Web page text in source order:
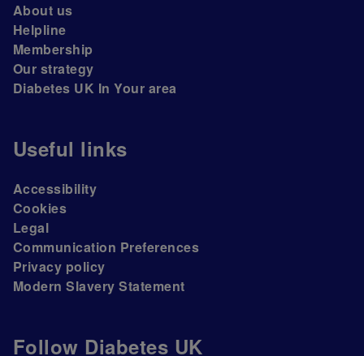
Follow Diabetes UK
About us
Helpline
Membership
Our strategy
Diabetes UK In Your area
Useful links
Accessibility
Cookies
Legal
Communication Preferences
Privacy policy
Modern Slavery Statement